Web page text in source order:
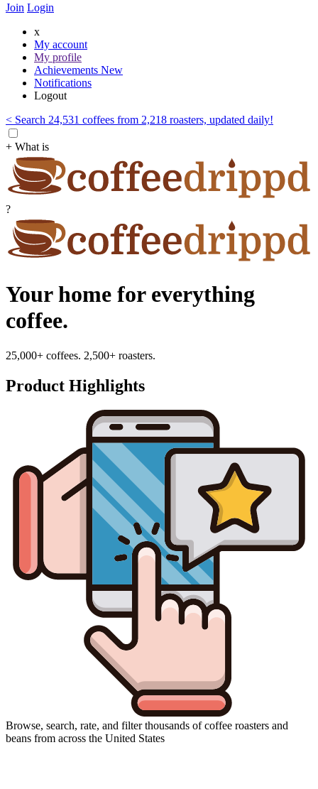
Join Login
x
My account
My profile
Achievements New
Notifications
Logout
< Search 24,531 coffees from 2,218 roasters, updated daily!
+ What is
?
Your home for everything
coffee.
25,000+ coffees. 2,500+ roasters.
Product Highlights
Browse, search, rate, and filter thousands of coffee roasters and
beans from across the United States